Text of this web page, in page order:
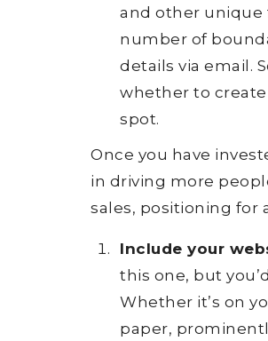
and other unique
number of
details via email.
whether to
spot.
Once you have
in driving more
sales, positioning for
Include your
this one, but
Whether it’s on
paper,